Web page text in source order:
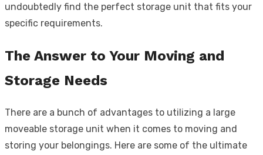
undoubtedly find the perfect storage unit that fits your
specific requirements.
The Answer to Your Moving and
Storage Needs
There are a bunch of advantages to utilizing a large
moveable storage unit when it comes to moving and
storing your belongings. Here are some of the ultimate